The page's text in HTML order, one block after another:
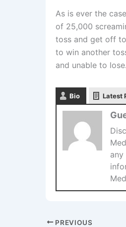
As is ever the
of 25,000
toss and get off
to win another
and unable to lose.
Bio Latest
PREVIOUS